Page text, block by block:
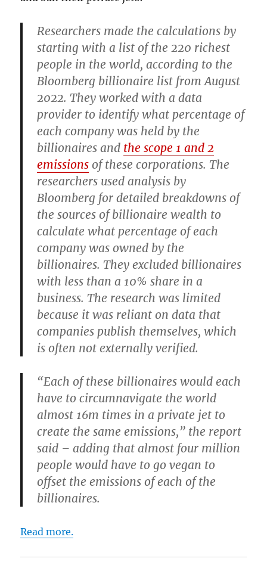
Researchers made the calculations by
starting with a list of the 220 richest
people in the world, according to the
Bloomberg billionaire list from August
2022. They worked with a data
provider to identify what percentage of
each company was held by the
billionaires and the scope 1 and 2
emissions of these corporations. The
researchers used analysis by
Bloomberg for detailed breakdowns of
the sources of billionaire wealth to
calculate what percentage of each
company was owned by the
billionaires. They excluded billionaires
with less than a 10% share in a
business. The research was limited
because it was reliant on data that
companies publish themselves, which
is often not externally verified.
“Each of these billionaires would each
have to circumnavigate the world
almost 16m times in a private jet to
create the same emissions,” the report
said – adding that almost four million
people would have to go vegan to
offset the emissions of each of the
billionaires.
Read more.